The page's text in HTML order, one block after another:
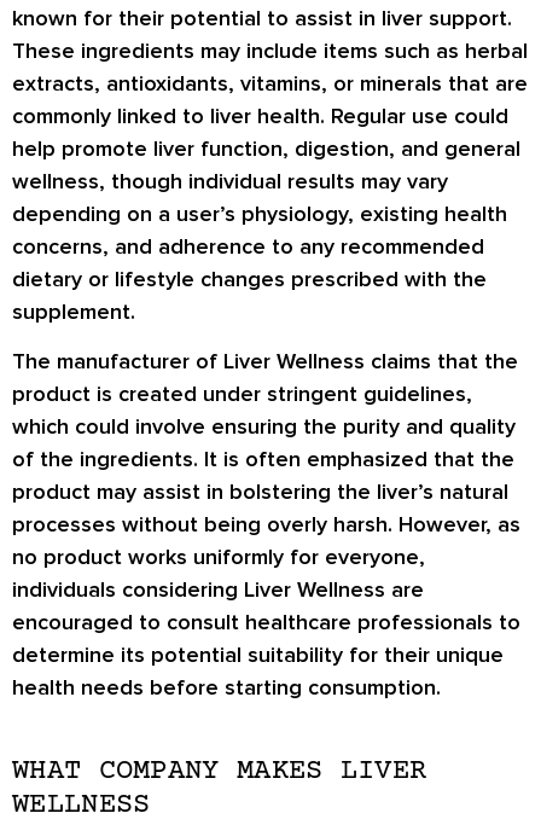
known for their potential to assist in liver support.
These ingredients may include items such as herbal
extracts, antioxidants, vitamins, or minerals that are
commonly linked to liver health. Regular use could
help promote liver function, digestion, and general
wellness, though individual results may vary
depending on a user’s physiology, existing health
concerns, and adherence to any recommended
dietary or lifestyle changes prescribed with the
supplement.
The manufacturer of Liver Wellness claims that the
product is created under stringent guidelines,
which could involve ensuring the purity and quality
of the ingredients. It is often emphasized that the
product may assist in bolstering the liver’s natural
processes without being overly harsh. However, as
no product works uniformly for everyone,
individuals considering Liver Wellness are
encouraged to consult healthcare professionals to
determine its potential suitability for their unique
health needs before starting consumption.
WHAT COMPANY MAKES LIVER
WELLNESS